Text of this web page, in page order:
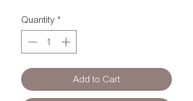
Quantity *
Add to Cart